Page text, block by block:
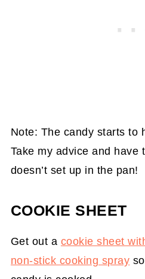
Note: The candy starts to
Take my advice and have
doesn’t set up in the pan!
COOKIE SHEET
Get out a cookie sheet
non-stick cooking spray